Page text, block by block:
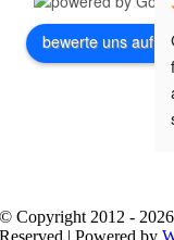
bewerte uns auf
© Copyright 2012 -
Reserved | Powered by